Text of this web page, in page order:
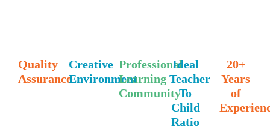
Quality
Assurance
Creative
Environment
Professional
Learning
Community
Ideal
Teacher
To
Child
Ratio
20+
Years
of